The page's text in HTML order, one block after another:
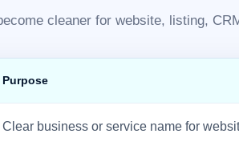
cleaner for website, listing,
Purpose
Clear business or service name for